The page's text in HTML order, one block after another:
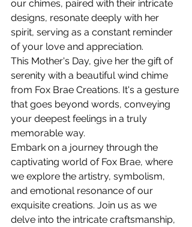
our chimes, paired with their intricate
designs, resonate deeply with her
spirit, serving as a constant reminder
of your love and appreciation.
This Mother's Day, give her the gift of
serenity with a beautiful wind chime
from Fox Brae Creations. It's a gesture
that goes beyond words, conveying
your deepest feelings in a truly
memorable way.
Embark on a journey through the
captivating world of Fox Brae, where
we explore the artistry, symbolism,
and emotional resonance of our
exquisite creations. Join us as we
delve into the intricate craftsmanship,